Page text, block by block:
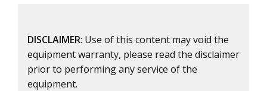
DISCLAIMER: Use of this content may void the
equipment warranty, please read the disclaimer
prior to performing any service of the
equipment.